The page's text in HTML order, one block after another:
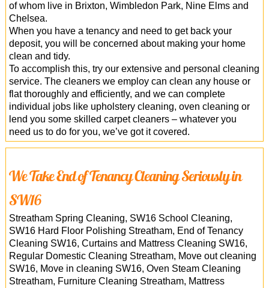
of whom live in Brixton, Wimbledon Park, Nine Elms and
Chelsea.
When you have a tenancy and need to get back your
deposit, you will be concerned about making your home
clean and tidy.
To accomplish this, try our extensive and personal cleaning
service. The cleaners we employ can clean any house or
flat thoroughly and efficiently, and we can complete
individual jobs like upholstery cleaning, oven cleaning or
lend you some skilled carpet cleaners – whatever you
need us to do for you, we’ve got it covered.
We Take End of Tenancy Cleaning Seriously in
SW16
Streatham Spring Cleaning, SW16 School Cleaning,
SW16 Hard Floor Polishing Streatham, End of Tenancy
Cleaning SW16, Curtains and Mattress Cleaning SW16,
Regular Domestic Cleaning Streatham, Move out cleaning
SW16, Move in cleaning SW16, Oven Steam Cleaning
Streatham, Furniture Cleaning Streatham, Mattress